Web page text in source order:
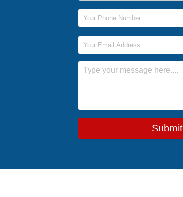
Phone Number
Email Address
Message
Submit